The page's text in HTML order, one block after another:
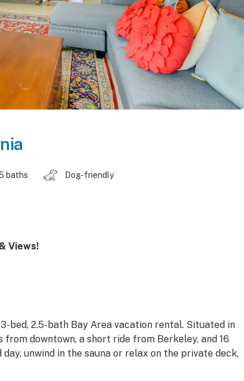
baths Dog-friendly
Views!
bed, 2.5-bath Bay Area vacation rental. Situated in
downtown, a short ride from Berkeley, and 16
unwind in the sauna or relax on the private deck,